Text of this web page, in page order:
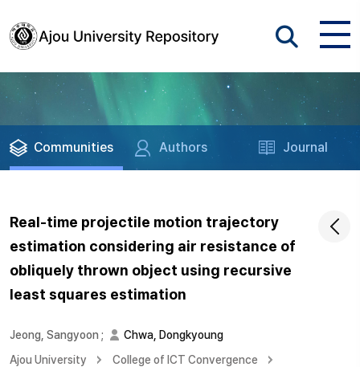
Communities Authors Journal
Real-time projectile motion trajectory
estimation considering air resistance of
obliquely thrown object using recursive
least squares estimation
Jeong, Sangyoon ;
Chwa, Dongkyoung
Ajou University
College of ICT Convergence